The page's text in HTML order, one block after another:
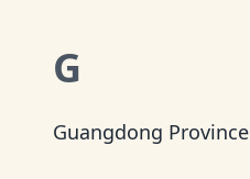
G
Guangdong Province